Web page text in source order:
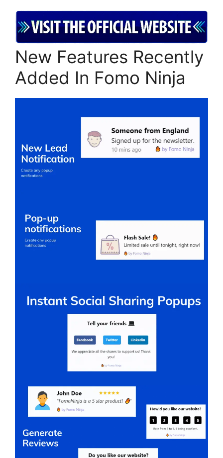
New Features Recently
Added In Fomo Ninja